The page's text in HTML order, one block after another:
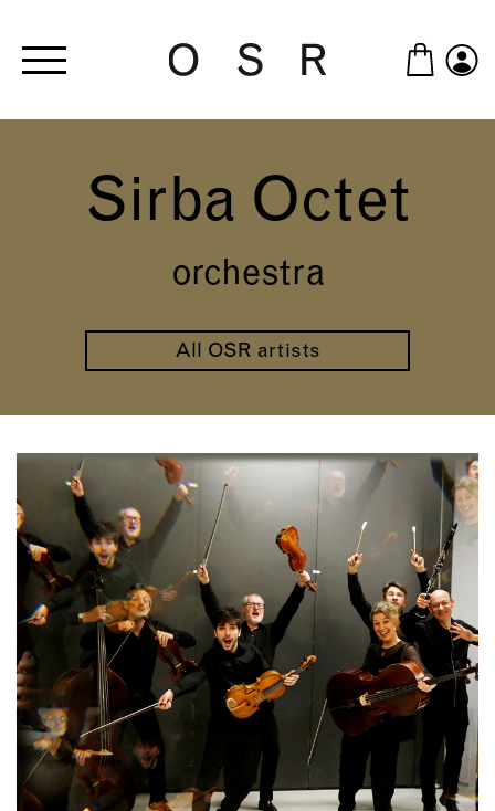
Sirba Octet
orchestra
All OSR artists